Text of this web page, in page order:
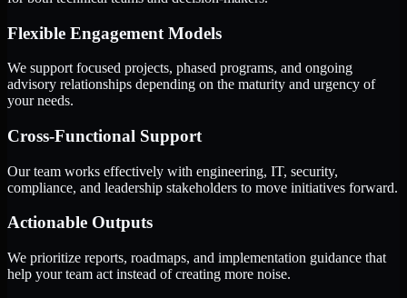
Flexible Engagement Models
We support focused projects, phased programs, and ongoing
advisory relationships depending on the maturity and urgency of
your needs.
Cross-Functional Support
Our team works effectively with engineering, IT, security,
compliance, and leadership stakeholders to move initiatives forward.
Actionable Outputs
We prioritize reports, roadmaps, and implementation guidance that
help your team act instead of creating more noise.